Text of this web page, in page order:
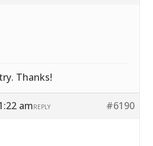
Thanks!
am #6190
REPLY